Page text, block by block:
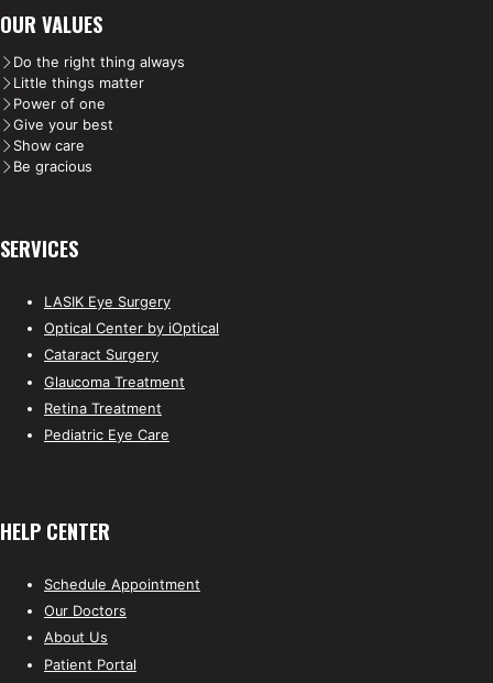
OUR VALUES
Do the right thing always
Little things matter
Power of one
Give your best
Show care
Be gracious
SERVICES
LASIK Eye Surgery
Optical Center by iOptical
Cataract Surgery
Glaucoma Treatment
Retina Treatment
Pediatric Eye Care
HELP CENTER
Schedule Appointment
Our Doctors
About Us
Patient Portal